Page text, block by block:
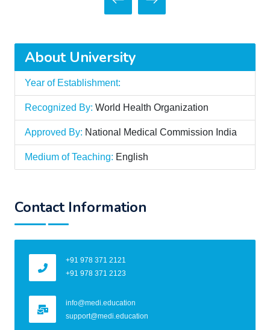
About University
Year of Establishment:
Recognized By: World Health Organization
Approved By: National Medical Commission India
Medium of Teaching: English
Contact Information
+91 978 371 2121
+91 978 371 2123
info@medi.education
support@medi.education